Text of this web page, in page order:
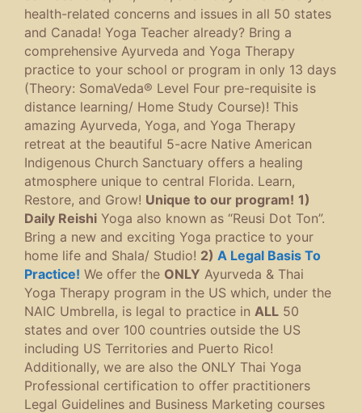
health-related concerns and issues in all 50 states
and Canada! Yoga Teacher already? Bring a
comprehensive Ayurveda and Yoga Therapy
practice to your school or program in only 13 days
(Theory: SomaVeda® Level Four pre-requisite is
distance learning/ Home Study Course)! This
amazing Ayurveda, Yoga, and Yoga Therapy
retreat at the beautiful 5-acre Native American
Indigenous Church Sanctuary offers a healing
atmosphere unique to central Florida. Learn,
Restore, and Grow! Unique to our program! 1)
Daily Reishi Yoga also known as “Reusi Dot Ton”.
Bring a new and exciting Yoga practice to your
home life and Shala/ Studio! 2) A Legal Basis To
Practice! We offer the ONLY Ayurveda & Thai
Yoga Therapy program in the US which, under the
NAIC Umbrella, is legal to practice in ALL 50
states and over 100 countries outside the US
including US Territories and Puerto Rico!
Additionally, we are also the ONLY Thai Yoga
Professional certification to offer practitioners
Legal Guidelines and Business Marketing courses